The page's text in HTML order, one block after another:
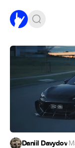
Daniil Davydov·